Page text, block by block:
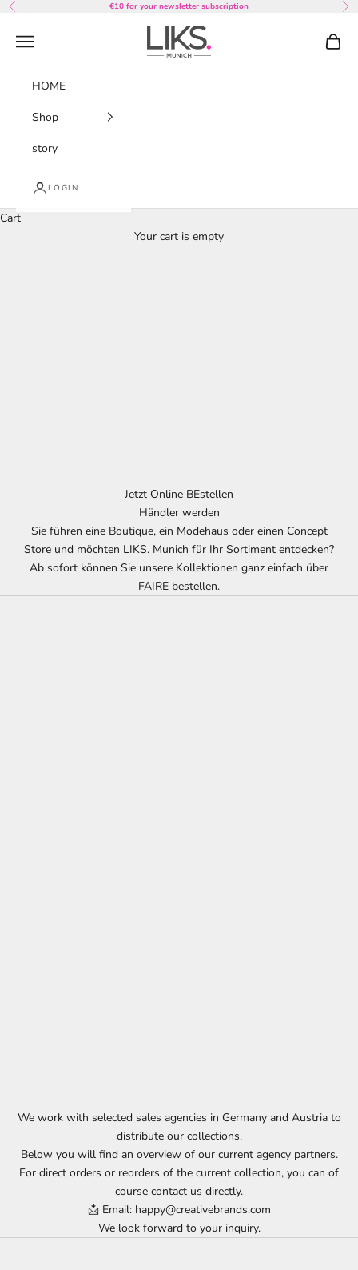
Skip to content
Previous €10 for your newsletter subscription
LIKS. Munich
Navigation menu Cart
HOME
Shop
story
LOGIN
Cart
Your cart is empty
Jetzt Online BEstellen
Händler werden
Sie führen eine Boutique, ein Modehaus oder einen Concept
Store und möchten LIKS. Munich für Ihr Sortiment entdecken?
Ab sofort können Sie unsere Kollektionen ganz einfach über
FAIRE bestellen.
We work with selected sales agencies in Germany and Austria to
distribute our collections.
Below you will find an overview of our current agency partners.
For direct orders or reorders of the current collection, you can of
course contact us directly.
📩 Email: happy@creativebrands.com
We look forward to your inquiry.